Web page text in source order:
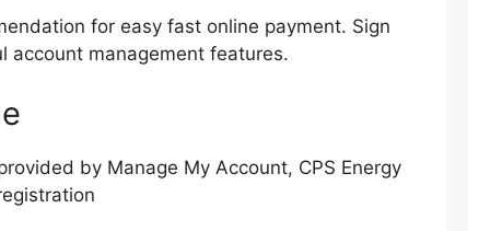
for easy fast online payment. Sign
account management features.
by Manage My Account, CPS Energy